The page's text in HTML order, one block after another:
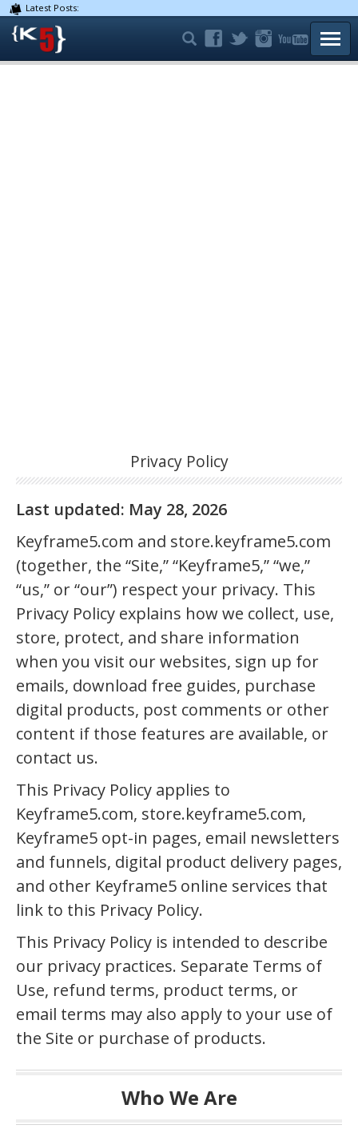
Latest Posts:
Privacy Policy
Last updated: May 28, 2026
Keyframe5.com and store.keyframe5.com
(together, the “Site,” “Keyframe5,” “we,”
“us,” or “our”) respect your privacy. This
Privacy Policy explains how we collect, use,
store, protect, and share information
when you visit our websites, sign up for
emails, download free guides, purchase
digital products, post comments or other
content if those features are available, or
contact us.
This Privacy Policy applies to
Keyframe5.com, store.keyframe5.com,
Keyframe5 opt-in pages, email newsletters
and funnels, digital product delivery pages,
and other Keyframe5 online services that
link to this Privacy Policy.
This Privacy Policy is intended to describe
our privacy practices. Separate Terms of
Use, refund terms, product terms, or
email terms may also apply to your use of
the Site or purchase of products.
Who We Are